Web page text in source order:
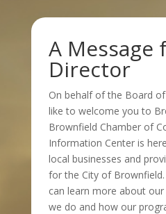
A
Director
On behalf of the Board
like to welcome you to
Brownfield Chamber of
Information Center is
local businesses and
for the City of
can learn more about
we do and how our